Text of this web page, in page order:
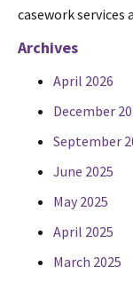
casework services
Archives
April 2026
December
September
June 2025
May 2025
April 2025
March 2025